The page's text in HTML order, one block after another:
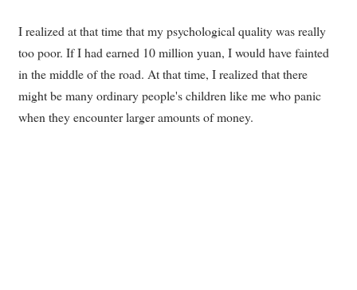
I realized at that time that my psychological quality was really
too poor. If I had earned 10 million yuan, I would have fainted
in the middle of the road. At that time, I realized that there
might be many ordinary people's children like me who panic
when they encounter larger amounts of money.